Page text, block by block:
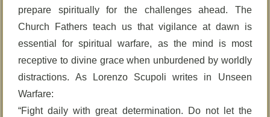
prepare spiritually for the challenges ahead. The
Church Fathers teach us that vigilance at dawn is
essential for spiritual warfare, as the mind is most
receptive to divine grace when unburdened by worldly
distractions. As Lorenzo Scupoli writes in Unseen
Warfare:
“Fight daily with great determination. Do not let the